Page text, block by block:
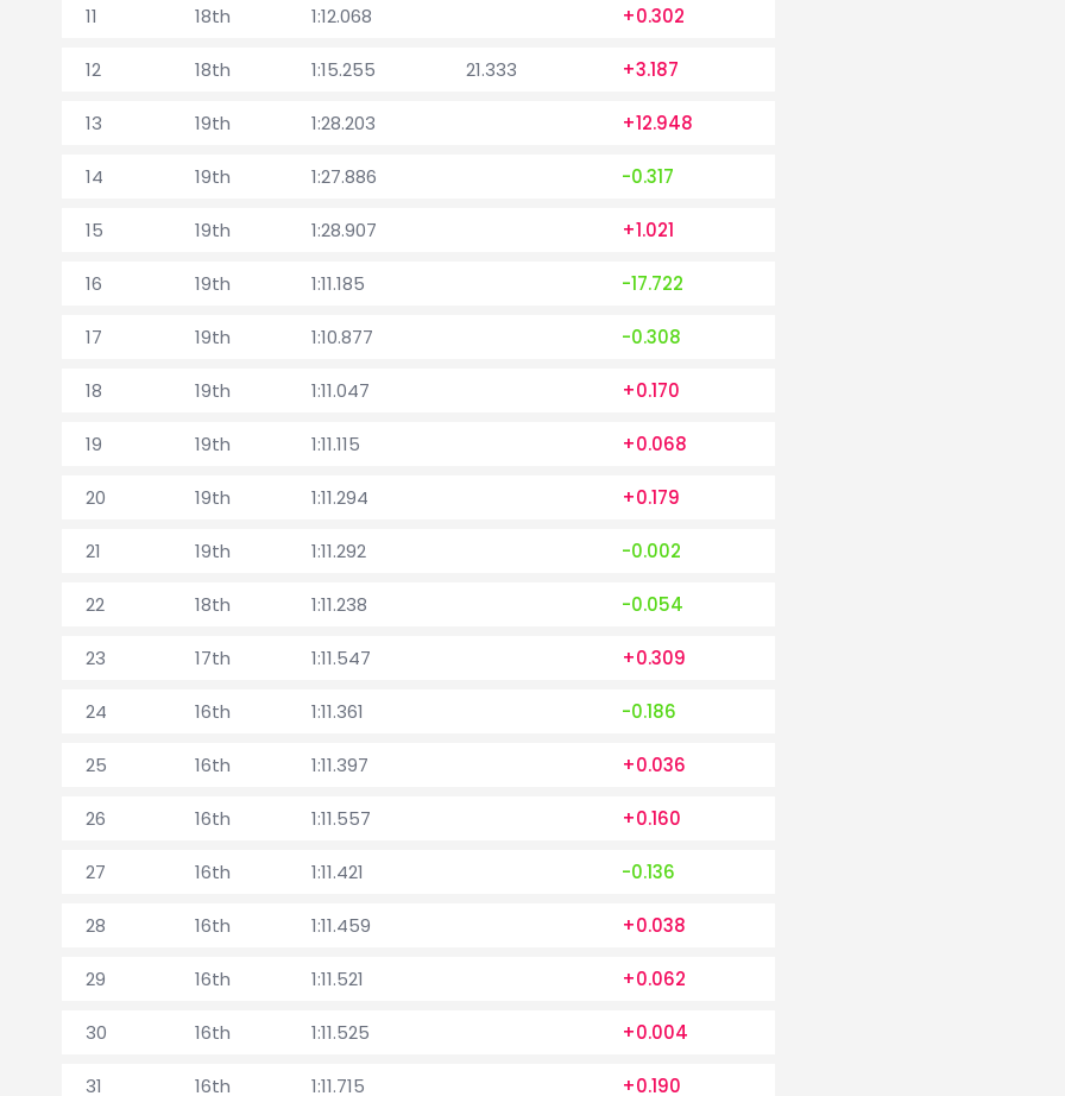
11 18th 1:12.068 +0.302
12 18th 1:15.255 21.333 +3.187
13 19th 1:28.203 +12.948
14 19th 1:27.886 -0.317
15 19th 1:28.907 +1.021
16 19th 1:11.185 -17.722
17 19th 1:10.877 -0.308
18 19th 1:11.047 +0.170
19 19th 1:11.115 +0.068
20 19th 1:11.294 +0.179
21 19th 1:11.292 -0.002
22 18th 1:11.238 -0.054
23 17th 1:11.547 +0.309
24 16th 1:11.361 -0.186
25 16th 1:11.397 +0.036
26 16th 1:11.557 +0.160
27 16th 1:11.421 -0.136
28 16th 1:11.459 +0.038
29 16th 1:11.521 +0.062
30 16th 1:11.525 +0.004
31 16th 1:11.715 +0.190